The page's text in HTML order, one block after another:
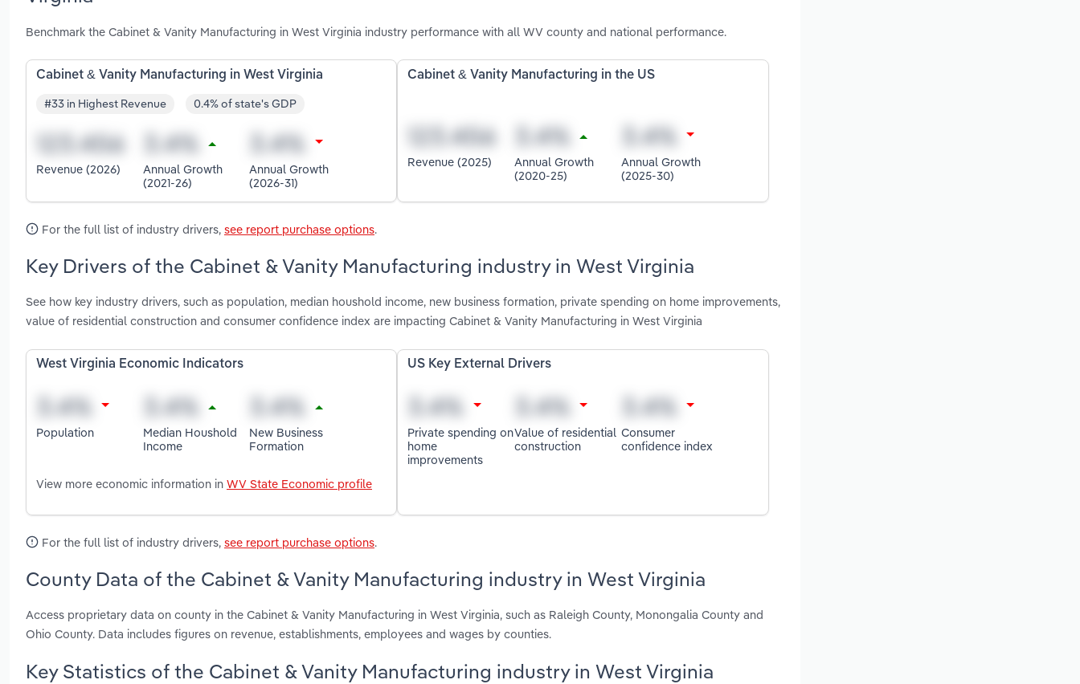
Benchmark the Cabinet & Vanity Manufacturing in West Virginia industry performance with all WV county and national performance.
Cabinet & Vanity Manufacturing in West Virginia
#33 in Highest Revenue 0.4% of state's GDP
Revenue (2026)
Annual Growth
(2021-26)
Annual Growth
(2026-31)
Cabinet & Vanity Manufacturing in the US
Revenue (2025)
Annual Growth
(2020-25)
Annual Growth
(2025-30)
For the full list of industry drivers, see report purchase options.
Key Drivers of the Cabinet & Vanity Manufacturing industry in West Virginia
See how key industry drivers, such as population, median houshold income, new business formation, private spending on home improvements,
value of residential construction and consumer confidence index are impacting Cabinet & Vanity Manufacturing in West Virginia
West Virginia Economic Indicators
Population
Median Houshold
Income
New Business
Formation
View more economic information in WV State Economic profile
US Key External Drivers
Private spending on
home
improvements
Value of residential
construction
Consumer
confidence index
For the full list of industry drivers, see report purchase options.
County Data of the Cabinet & Vanity Manufacturing industry in West Virginia
Access proprietary data on county in the Cabinet & Vanity Manufacturing in West Virginia, such as Raleigh County, Monongalia County and
Ohio County. Data includes figures on revenue, establishments, employees and wages by counties.
Key Statistics of the Cabinet & Vanity Manufacturing industry in West Virginia